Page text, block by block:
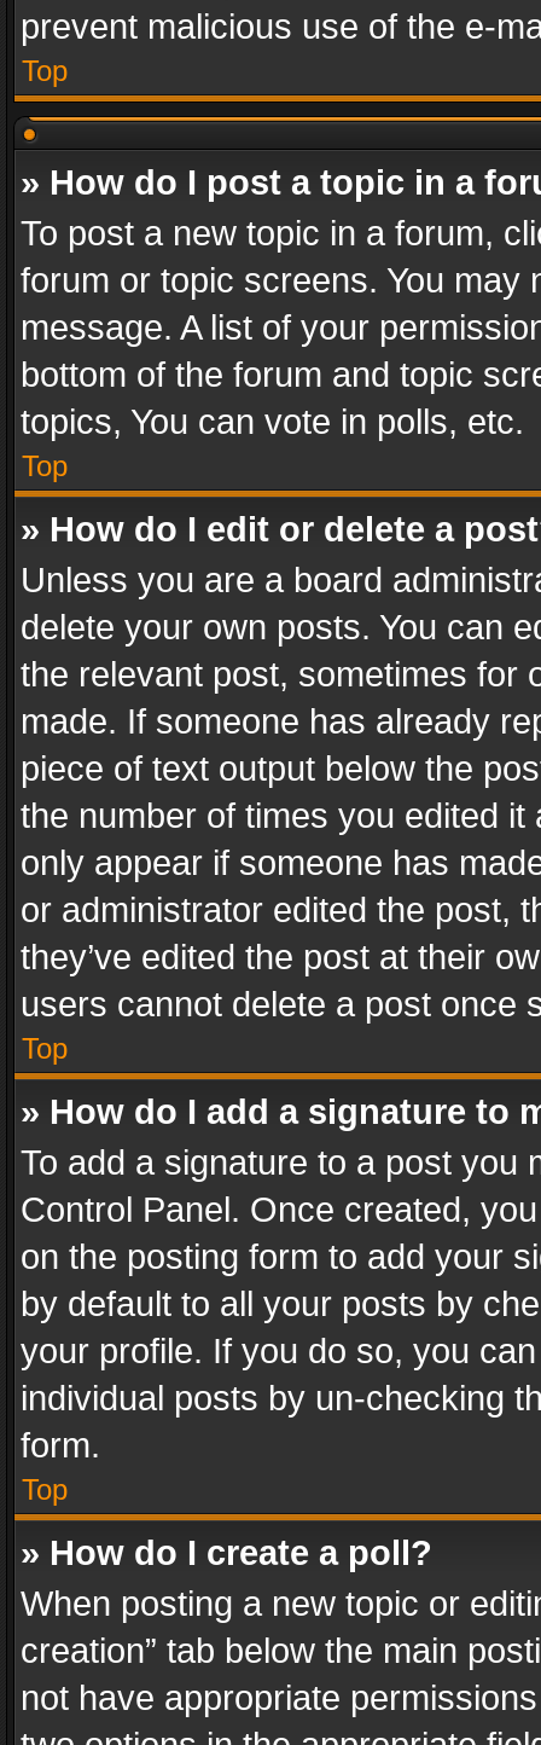
prevent malicious use of the e-
Top
» How do I post a topic in a
To post a new topic in a forum,
forum or topic screens. You
message. A list of your
bottom of the forum and topic
topics, You can vote in polls, etc.
Top
» How do I edit or delete a
Unless you are a board
delete your own posts. You can
the relevant post, sometimes for
made. If someone has already
piece of text output below the
the number of times you edited
only appear if someone has
or administrator edited the post,
they’ve edited the post at their
users cannot delete a post once
Top
» How do I add a signature to
To add a signature to a post you
Control Panel. Once created,
on the posting form to add your
by default to all your posts by
your profile. If you do so, you
individual posts by un-checking
form.
Top
» How do I create a poll?
When posting a new topic or
creation” tab below the main
not have appropriate